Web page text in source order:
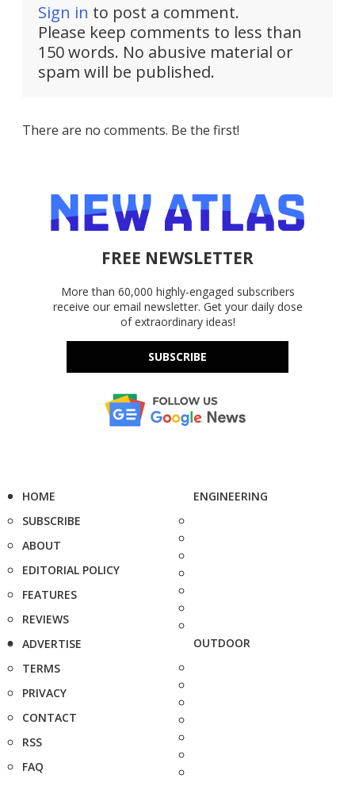
Sign in to post a comment.
Please keep comments to less than
150 words. No abusive material or
spam will be published.
There are no comments. Be the first!
FREE NEWSLETTER
More than 60,000 highly-engaged subscribers
receive our email newsletter. Get your daily dose
of extraordinary ideas!
SUBSCRIBE
HOME
SUBSCRIBE
ABOUT
EDITORIAL POLICY
FEATURES
REVIEWS
ADVERTISE
TERMS
PRIVACY
CONTACT
RSS
FAQ
ENGINEERING
OUTDOOR